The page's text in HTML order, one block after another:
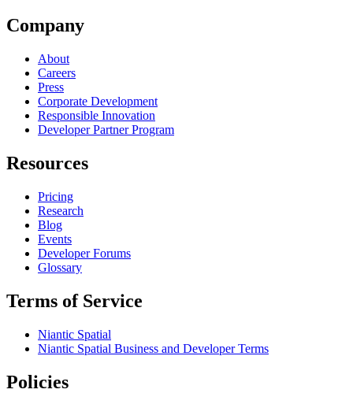
Company
About
Careers
Press
Corporate Development
Responsible Innovation
Developer Partner Program
Resources
Pricing
Research
Blog
Events
Developer Forums
Glossary
Terms of Service
Niantic Spatial
Niantic Spatial Business and Developer Terms
Policies